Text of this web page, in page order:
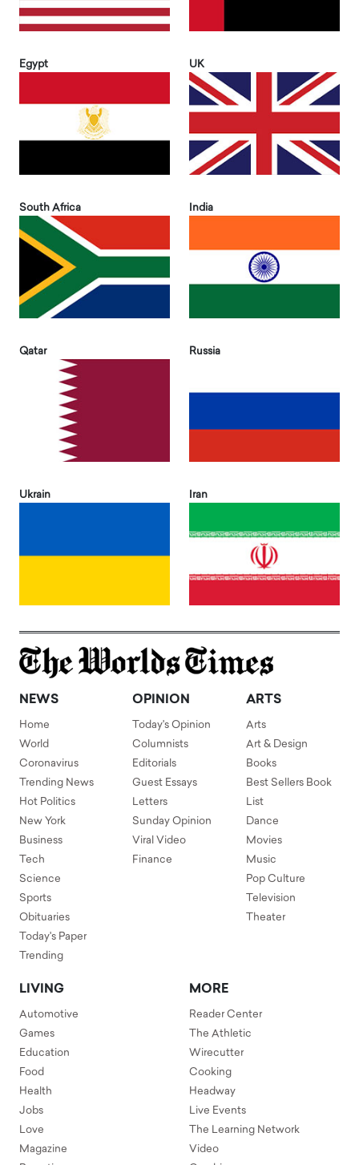
Egypt UK
South Africa India
Qatar Russia
Ukrain Iran
NEWS
Home
World
Coronavirus
Trending News
Hot Politics
New York
Business
Tech
Science
Sports
Obituaries
Today's Paper
Trending
OPINION
Today's Opinion
Columnists
Editorials
Guest Essays
Letters
Sunday Opinion
Viral Video
Finance
ARTS
Arts
Art & Design
Books
Best Sellers Book
List
Dance
Movies
Music
Pop Culture
Television
Theater
LIVING
Automotive
Games
Education
Food
Health
Jobs
Love
Magazine
MORE
Reader Center
The Athletic
Wirecutter
Cooking
Headway
Live Events
The Learning Network
Video